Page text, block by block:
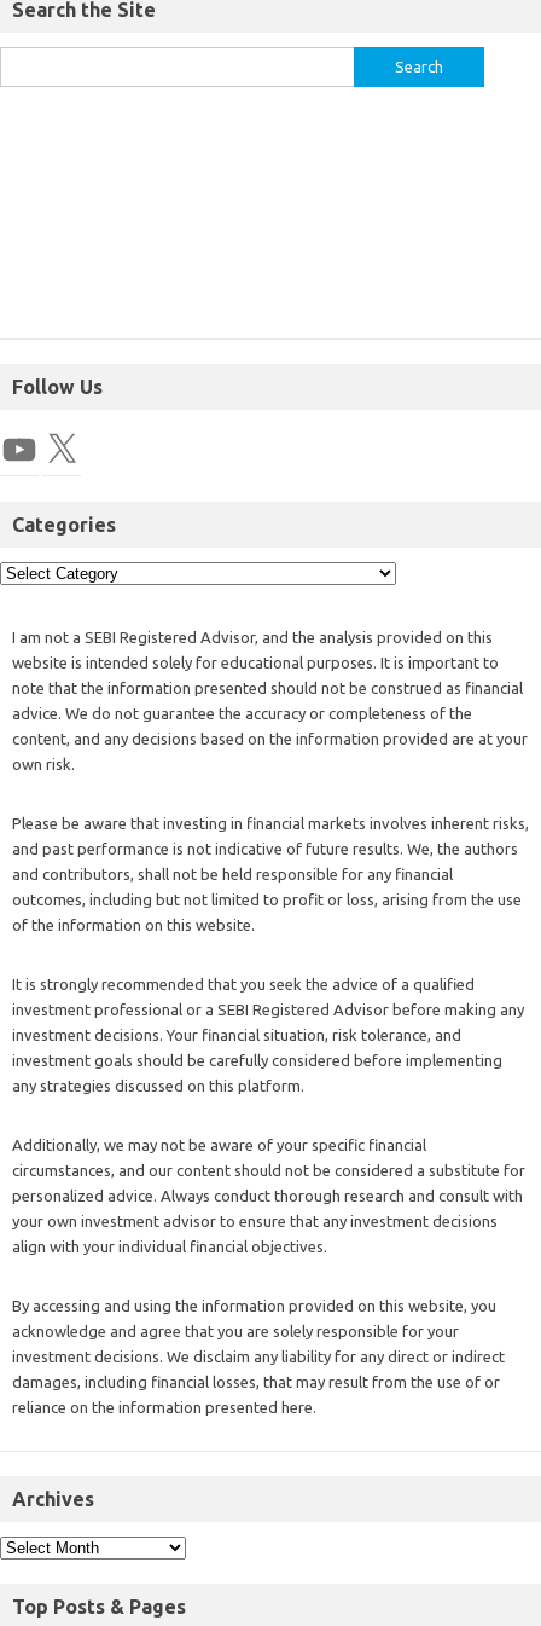
Search the Site
Follow Us
Categories
I am not a SEBI Registered Advisor, and the analysis provided on this
website is intended solely for educational purposes. It is important to
note that the information presented should not be construed as financial
advice. We do not guarantee the accuracy or completeness of the
content, and any decisions based on the information provided are at your
own risk.
Please be aware that investing in financial markets involves inherent risks,
and past performance is not indicative of future results. We, the authors
and contributors, shall not be held responsible for any financial
outcomes, including but not limited to profit or loss, arising from the use
of the information on this website.
It is strongly recommended that you seek the advice of a qualified
investment professional or a SEBI Registered Advisor before making any
investment decisions. Your financial situation, risk tolerance, and
investment goals should be carefully considered before implementing
any strategies discussed on this platform.
Additionally, we may not be aware of your specific financial
circumstances, and our content should not be considered a substitute for
personalized advice. Always conduct thorough research and consult with
your own investment advisor to ensure that any investment decisions
align with your individual financial objectives.
By accessing and using the information provided on this website, you
acknowledge and agree that you are solely responsible for your
investment decisions. We disclaim any liability for any direct or indirect
damages, including financial losses, that may result from the use of or
reliance on the information presented here.
Archives
Top Posts & Pages